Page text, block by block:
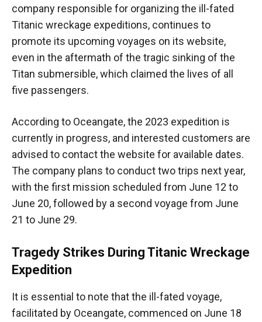
company responsible for organizing the ill-fated
Titanic wreckage expeditions, continues to
promote its upcoming voyages on its website,
even in the aftermath of the tragic sinking of the
Titan submersible, which claimed the lives of all
five passengers.
According to Oceangate, the 2023 expedition is
currently in progress, and interested customers are
advised to contact the website for available dates.
The company plans to conduct two trips next year,
with the first mission scheduled from June 12 to
June 20, followed by a second voyage from June
21 to June 29.
Tragedy Strikes During Titanic Wreckage
Expedition
It is essential to note that the ill-fated voyage,
facilitated by Oceangate, commenced on June 18